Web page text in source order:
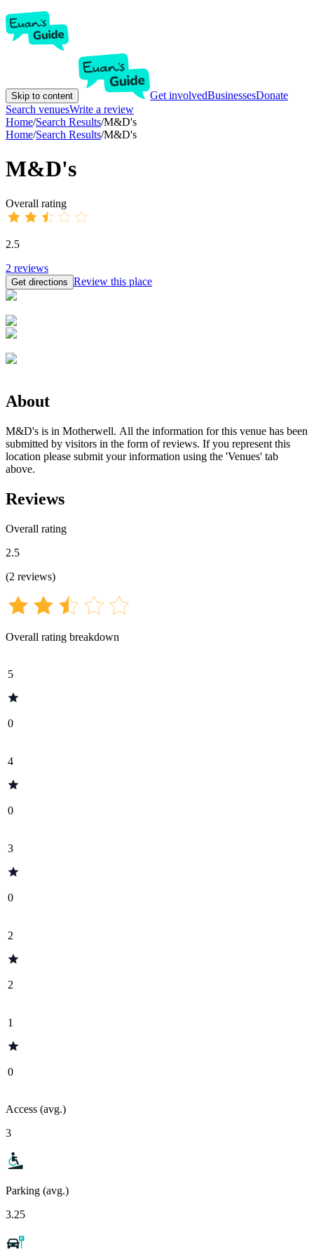
Skip to content Get involvedBusinessesDonate
Search venuesWrite a review
Home/Search Results/M&D's
Home/Search Results/M&D's
M&D's
Overall rating
2.5
2 reviews
Get directions Review this place
About
M&D's is in Motherwell. All the information for this venue has been
submitted by visitors in the form of reviews. If you represent this
location please submit your information using the 'Venues' tab
above.
Reviews
Overall rating
2.5
(2 reviews)
Overall rating breakdown
5
0
4
0
3
0
2
2
1
0
Access (avg.)
3
Parking (avg.)
3.25